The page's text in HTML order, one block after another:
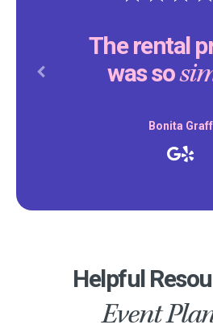
The rental
was so
Bonita Graff
Previous
Helpful
Event